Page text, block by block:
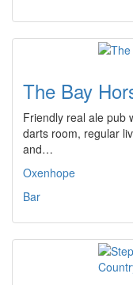
The Bay
Friendly real ale pub
darts room, regular
and…
Oxenhope
Bar